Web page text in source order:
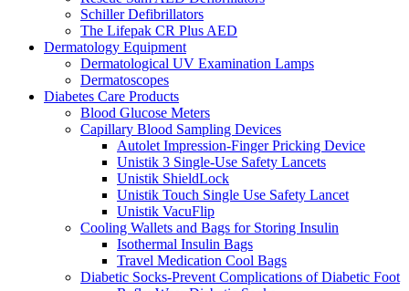
Schiller Defibrillators
The Lifepak CR Plus AED
Dermatology Equipment
Dermatological UV Examination Lamps
Dermatoscopes
Diabetes Care Products
Blood Glucose Meters
Capillary Blood Sampling Devices
Autolet Impression-Finger Pricking Device
Unistik 3 Single-Use Safety Lancets
Unistik ShieldLock
Unistik Touch Single Use Safety Lancet
Unistik VacuFlip
Cooling Wallets and Bags for Storing Insulin
Isothermal Insulin Bags
Travel Medication Cool Bags
Diabetic Socks-Prevent Complications of Diabetic Foot